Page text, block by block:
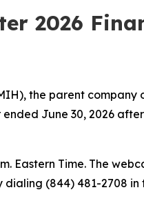
2026
the parent
June 30, 2026
Eastern Time. The
(844) 481-2708 in